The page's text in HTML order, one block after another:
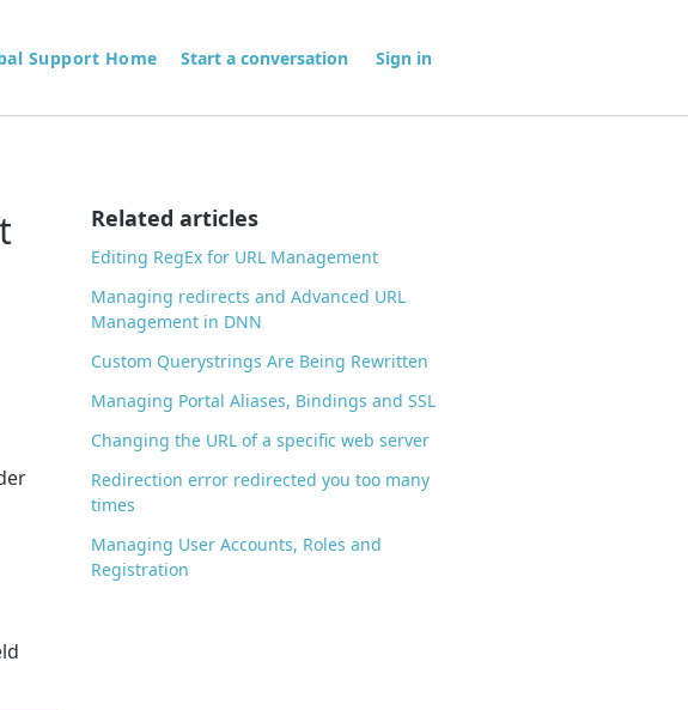
Support Home Start a conversation Sign in
Related articles
Editing RegEx for URL Management
Managing redirects and Advanced URL
Management in DNN
Custom Querystrings Are Being Rewritten
Managing Portal Aliases, Bindings and SSL
Changing the URL of a specific web server
Redirection error redirected you too many
times
Managing User Accounts, Roles and
Registration